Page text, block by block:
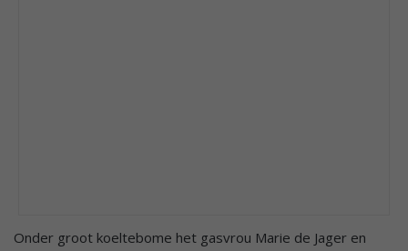
Onder groot koeltebome het gasvrou Marie de Jager en